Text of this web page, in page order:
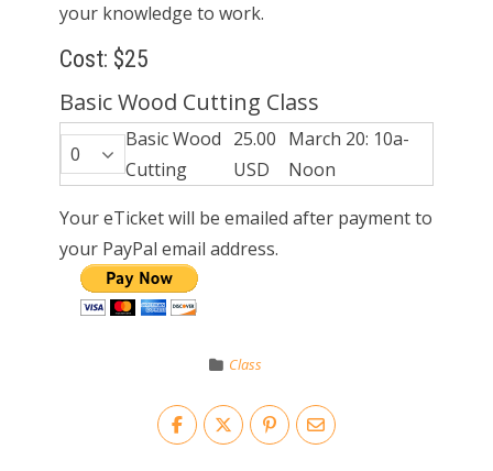
your knowledge to work.
Cost: $25
Basic Wood Cutting Class
Basic Wood
Cutting
25.00
USD
March 20: 10a-
Noon
Your eTicket will be emailed after payment to
your PayPal email address.
Class